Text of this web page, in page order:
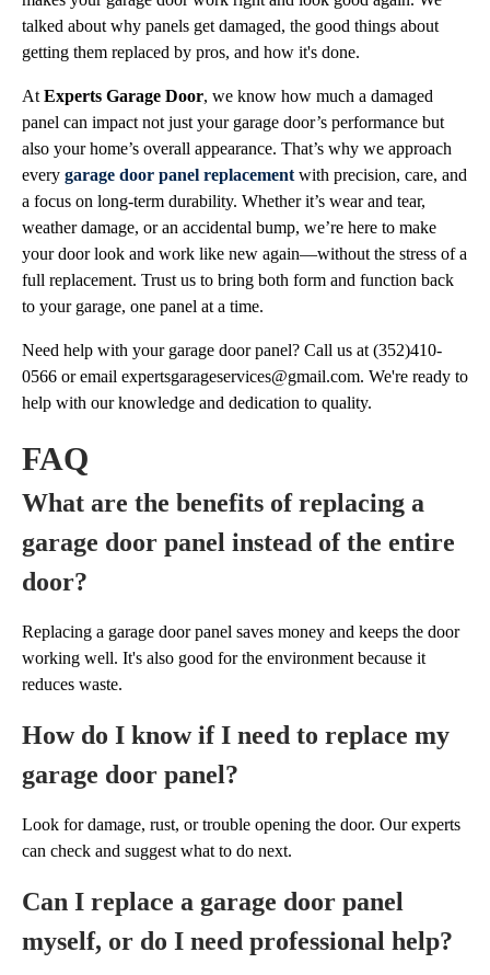
talked about why panels get damaged, the good things about
getting them replaced by pros, and how it's done.
At Experts Garage Door, we know how much a damaged
panel can impact not just your garage door’s performance but
also your home’s overall appearance. That’s why we approach
every garage door panel replacement with precision, care, and
a focus on long-term durability. Whether it’s wear and tear,
weather damage, or an accidental bump, we’re here to make
your door look and work like new again—without the stress of a
full replacement. Trust us to bring both form and function back
to your garage, one panel at a time.
Need help with your garage door panel? Call us at (352)410-
0566 or email expertsgarageservices@gmail.com. We're ready to
help with our knowledge and dedication to quality.
FAQ
What are the benefits of replacing a
garage door panel instead of the entire
door?
Replacing a garage door panel saves money and keeps the door
working well. It's also good for the environment because it
reduces waste.
How do I know if I need to replace my
garage door panel?
Look for damage, rust, or trouble opening the door. Our experts
can check and suggest what to do next.
Can I replace a garage door panel
myself, or do I need professional help?